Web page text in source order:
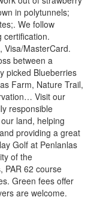
in polytunnels;
We follow
certification.
Visa/MasterCard.
between a
picked Blueberries
Farm, Nature Trail,
Visit our
responsible
land, helping
providing a great
Golf at Penlanlas
of the
PAR 62 course
Green fees offer
are welcome.